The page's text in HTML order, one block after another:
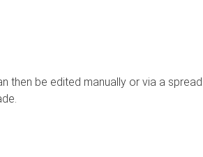
then be edited manually or via a